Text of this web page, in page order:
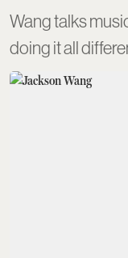
Wang talks
doing it all